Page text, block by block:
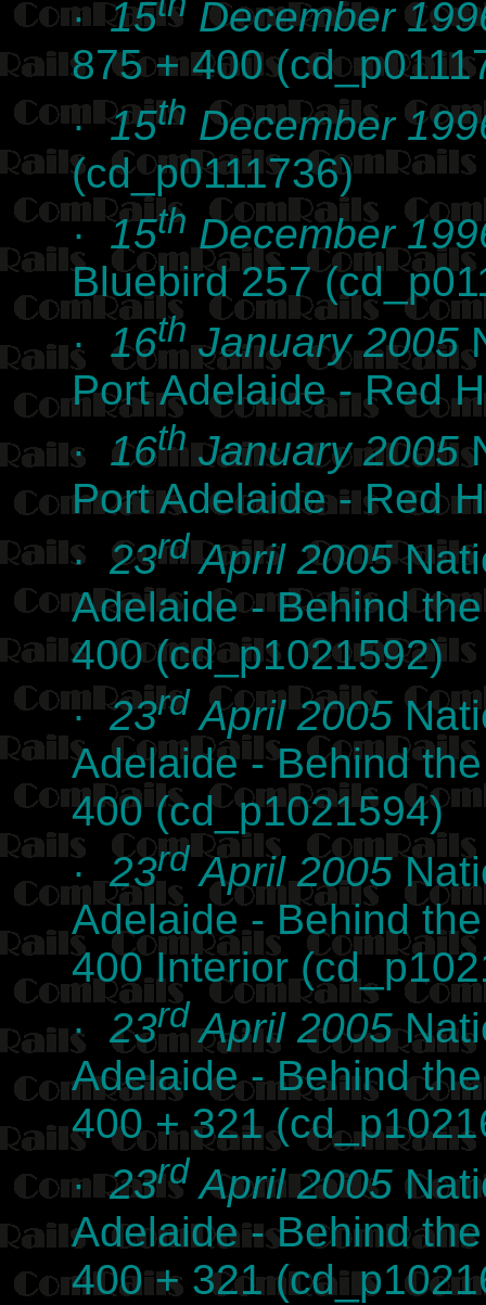
·15
December
875 + 400
·15th December
(cd_p0111736)
·15th December
Bluebird 257
· 16thJanuary 2005
Port Adelaide - Red
· 16thJanuary 2005
Port Adelaide - Red
· 23rdApril 2005
Adelaide - Behind
400 (cd_p1021592)
·23rd April 2005
Adelaide - Behind
400 (cd_p1021594)
·23rdApril 2005
Adelaide - Behind
400 Interior
· 23rdApril 2005
Adelaide - Behind
400 + 321
·23rd April 2005
Adelaide - Behind
400 + 321